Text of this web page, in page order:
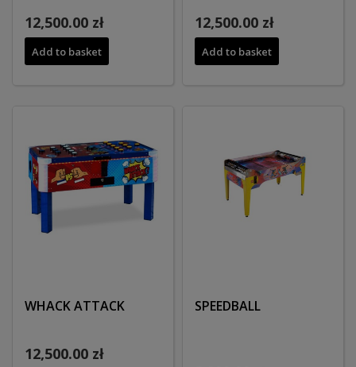
12,500.00 zł
Add to basket
12,500.00 zł
Add to basket
WHACK ATTACK
12,500.00 zł
SPEEDBALL